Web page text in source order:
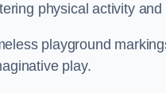
physical activity
playground
play.